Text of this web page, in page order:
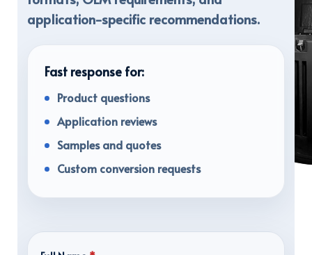
application-specific recommendations.
Fast response for:
Product questions
Application reviews
Samples and quotes
Custom conversion requests